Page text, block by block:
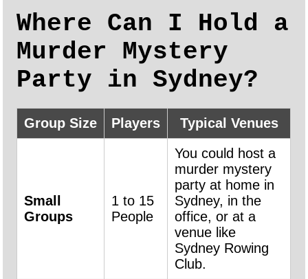
Where Can I Hold a
Murder Mystery
Party in Sydney?
Group Size Players Typical Venues
Small
Groups
1 to 15
People
You could host a
murder mystery
party at home in
Sydney, in the
office, or at a
venue like
Sydney Rowing
Club.